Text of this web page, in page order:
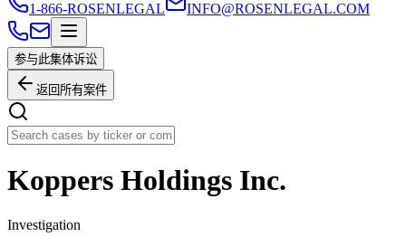
1-866-ROSENLEGAL INFO@ROSENLEGAL.COM
参与此集体诉讼
返回所有案件
Koppers Holdings Inc.
Investigation